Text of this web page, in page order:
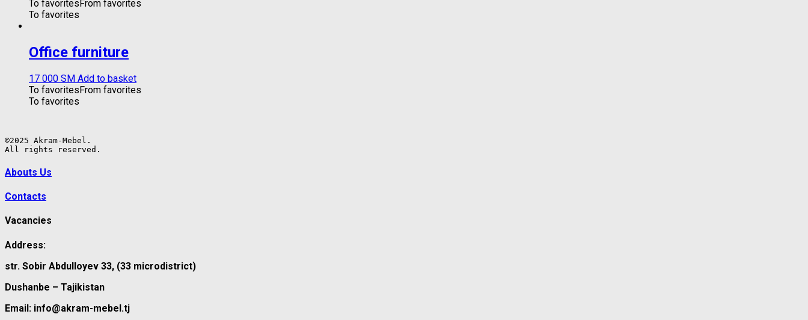
To favoritesFrom favorites
To favorites
Office furniture
17 000 ЅМ Add to basket
To favoritesFrom favorites
To favorites
©2025 Akram-Mebel.
All rights reserved.
Abouts Us
Contacts
Vacancies
Address:
str. Sobir Abdulloyev 33, (33 microdistrict)
Dushanbe – Tajikistan
Email: info@akram-mebel.tj